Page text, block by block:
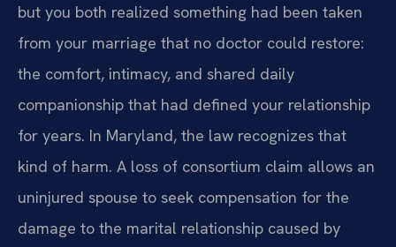
but you both realized something had been taken
from your marriage that no doctor could restore:
the comfort, intimacy, and shared daily
companionship that had defined your relationship
for years. In Maryland, the law recognizes that
kind of harm. A loss of consortium claim allows an
uninjured spouse to seek compensation for the
damage to the marital relationship caused by